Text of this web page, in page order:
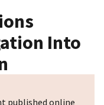
Into
published online